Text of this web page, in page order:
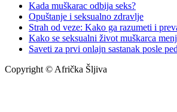
Kada muškarac odbija seks?
Opuštanje i seksualno zdravlje
Strah od veze: Kako ga razumeti i
Kako se seksualni život muškarca
Saveti za prvi onlajn sastanak posle
Copyright © Afrička Šljiva